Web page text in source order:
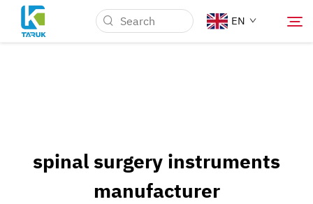
EN
Capabilities
spinal surgery instruments
manufacturer